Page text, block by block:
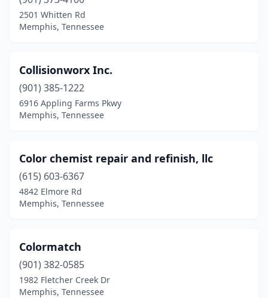
2501 Whitten Rd
Memphis, Tennessee
Collisionworx Inc.
(901) 385-1222
6916 Appling Farms Pkwy
Memphis, Tennessee
Color chemist repair and refinish, llc
(615) 603-6367
4842 Elmore Rd
Memphis, Tennessee
Colormatch
(901) 382-0585
1982 Fletcher Creek Dr
Memphis, Tennessee